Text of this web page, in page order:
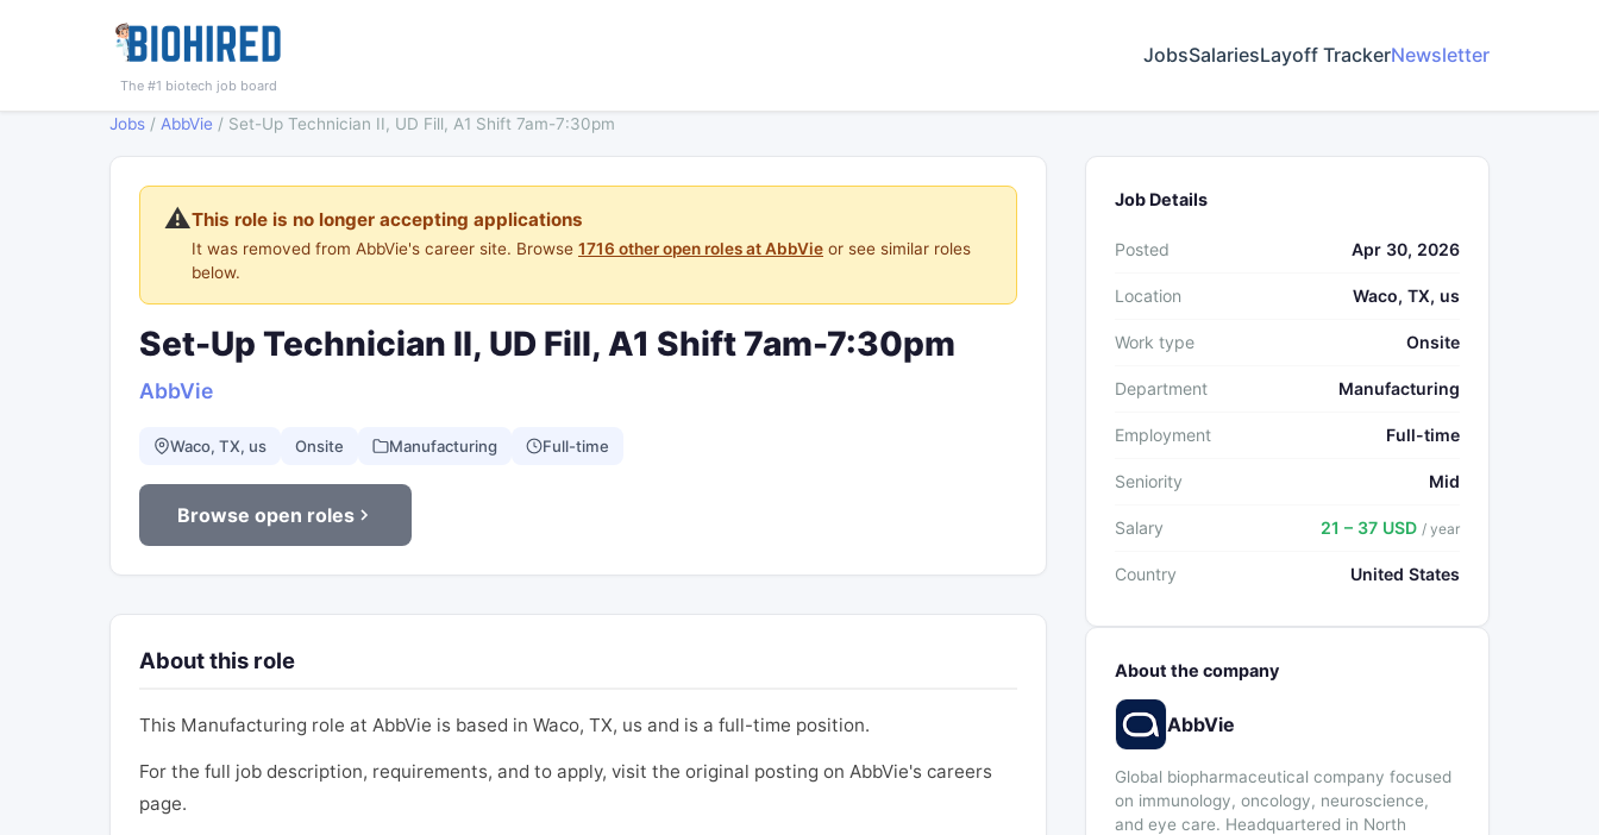
The #1 biotech job board
JobsSalariesLayoff TrackerNewsletter
Jobs / AbbVie / Set-Up Technician II, UD Fill, A1 Shift 7am-7:30pm
⚠️This role is no longer accepting applications
It was removed from AbbVie's career site. Browse 1716 other open roles at AbbVie or see similar roles
below.
Set-Up Technician II, UD Fill, A1 Shift 7am-7:30pm
AbbVie
Waco, TX, us Onsite Manufacturing Full-time
Browse open roles
About this role
This Manufacturing role at AbbVie is based in Waco, TX, us and is a full-time position.
For the full job description, requirements, and to apply, visit the original posting on AbbVie's careers
page.
Job Details
Posted Apr 30, 2026
Location Waco, TX, us
Work type Onsite
Department Manufacturing
Employment Full-time
Seniority Mid
Salary 21 – 37 USD / year
Country United States
About the company
AbbVie
Global biopharmaceutical company focused
on immunology, oncology, neuroscience,
and eye care. Headquartered in North